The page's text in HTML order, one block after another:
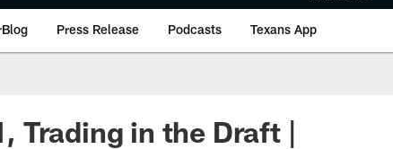
Press Release Podcasts Texans App
Trading in the Draft |